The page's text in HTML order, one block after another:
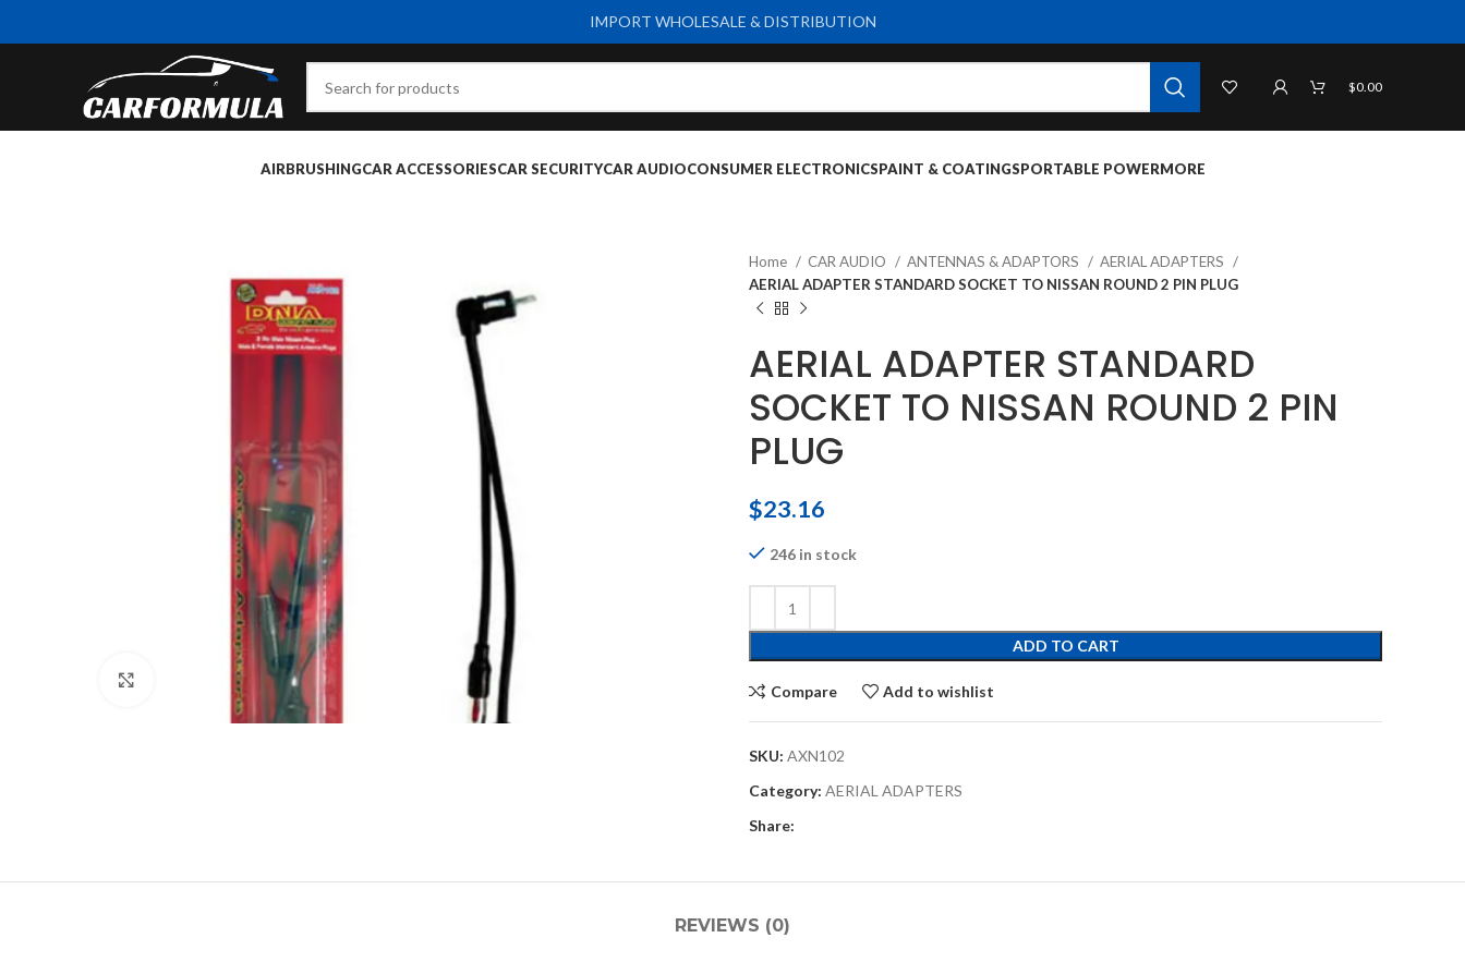
$0.00
AIRBRUSHINGCAR ACCESSORIESCAR SECURITYCAR AUDIOCONSUMER ELECTRONICSPAINT & COATINGSPORTABLE POWERMORE
Click to enlarge
Home CAR AUDIO ANTENNAS & ADAPTORS
AERIAL ADAPTERS
AERIAL ADAPTER STANDARD SOCKET TO NISSAN ROUND 2 PIN PLUG
AERIAL ADAPTER STANDARD
SOCKET TO NISSAN ROUND 2 PIN
PLUG
$23.16
246 in stock
ADD TO CART
Compare Add to wishlist
SKU: AXN102
Category: AERIAL ADAPTERS
Share:
REVIEWS (0)
IMPORT WHOLESALE & DISTRIBUTION